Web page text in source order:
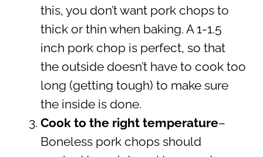
this, you don’t want pork chops to
thick or thin when baking. A 1-1.5
inch pork chop is perfect, so that
the outside doesn’t have to cook too
long (getting tough) to make sure
the inside is done.
Cook to the right temperature–
Boneless pork chops should